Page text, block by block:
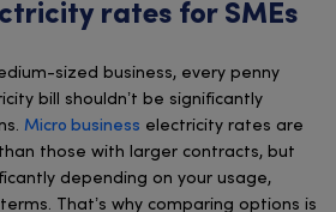
rates for SMEs
sized business, every penny
bill shouldn’t be significantly
Micro business electricity rates are
those with larger contracts, but
depending on your usage,
That’s why comparing options is